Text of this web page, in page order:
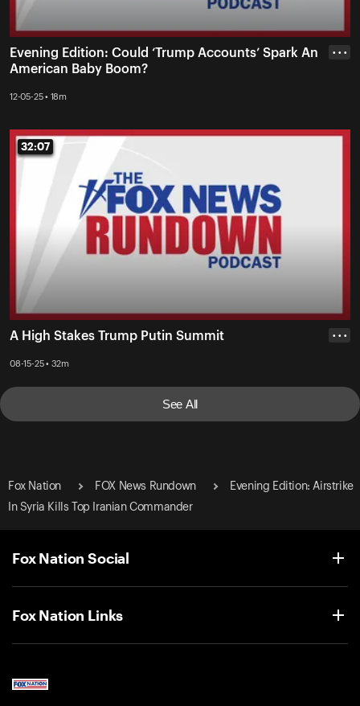
Evening Edition: Could ‘Trump Accounts’ Spark An
American Baby Boom?
12-05-25 • 18m
• • •
32:07
32:07
A High Stakes Trump Putin Summit
08-15-25 • 32m
• • •
See All
Fox Nation FOX News Rundown
Evening Edition: Airstrike
In Syria Kills Top Iranian Commander
Fox Nation Social
Fox Nation Links